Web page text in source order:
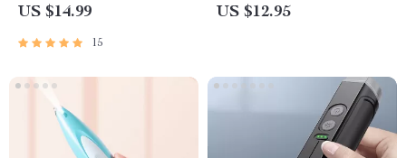
Restraint Bag
US $14.99
15
US $12.95